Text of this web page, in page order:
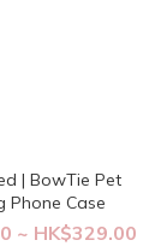
| BowTie Pet
Phone Case
~ HK$329.00